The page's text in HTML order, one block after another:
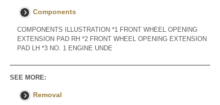
Components
COMPONENTS ILLUSTRATION *1 FRONT WHEEL OPENING
EXTENSION PAD RH *2 FRONT WHEEL OPENING EXTENSION
PAD LH *3 NO. 1 ENGINE UNDE
SEE MORE:
Removal